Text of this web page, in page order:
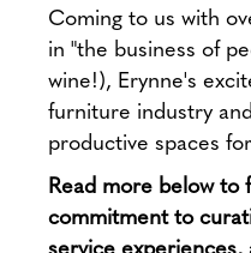
Coming to us with
in "the business of
wine!), Erynne's
furniture industry
productive spaces
Read more below to
commitment to
service experiences,